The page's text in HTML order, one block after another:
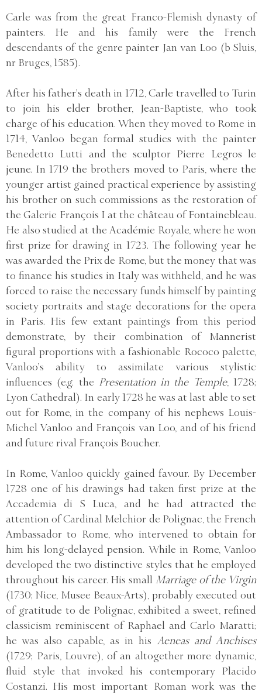
Carle was from the great Franco-Flemish dynasty of
painters. He and his family were the French
descendants of the genre painter Jan van Loo (b Sluis,
nr Bruges, 1585).
After his father’s death in 1712, Carle travelled to Turin
to join his elder brother, Jean-Baptiste, who took
charge of his education. When they moved to Rome in
1714, Vanloo began formal studies with the painter
Benedetto Lutti and the sculptor Pierre Legros le
jeune. In 1719 the brothers moved to Paris, where the
younger artist gained practical experience by assisting
his brother on such commissions as the restoration of
the Galerie François I at the château of Fontainebleau.
He also studied at the Académie Royale, where he won
first prize for drawing in 1723. The following year he
was awarded the Prix de Rome, but the money that was
to finance his studies in Italy was withheld, and he was
forced to raise the necessary funds himself by painting
society portraits and stage decorations for the opera
in Paris. His few extant paintings from this period
demonstrate, by their combination of Mannerist
figural proportions with a fashionable Rococo palette,
Vanloo’s ability to assimilate various stylistic
influences (e.g. the Presentation in the Temple, 1728;
Lyon Cathedral). In early 1728 he was at last able to set
out for Rome, in the company of his nephews Louis-
Michel Vanloo and François van Loo, and of his friend
and future rival François Boucher.
In Rome, Vanloo quickly gained favour. By December
1728 one of his drawings had taken first prize at the
Accademia di S Luca, and he had attracted the
attention of Cardinal Melchior de Polignac, the French
Ambassador to Rome, who intervened to obtain for
him his long-delayed pension. While in Rome, Vanloo
developed the two distinctive styles that he employed
throughout his career. His small Marriage of the Virgin
(1730; Nice, Musee Beaux-Arts), probably executed out
of gratitude to de Polignac, exhibited a sweet, refined
classicism reminiscent of Raphael and Carlo Maratti;
he was also capable, as in his Aeneas and Anchises
(1729; Paris, Louvre), of an altogether more dynamic,
fluid style that invoked his contemporary Placido
Costanzi. His most important Roman work was the